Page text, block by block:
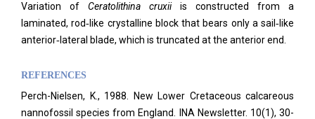
Variation of Ceratolithina cruxiiis constructed from a
laminated, rod‑like crystalline block that bears only a sail‑like
anterior‑lateral blade, which is truncated at the anterior end.
REFERENCES
Perch-Nielsen, K., 1988. New Lower Cretaceous calcareous
nannofossil species from England. INA Newsletter. 10(1), 30-